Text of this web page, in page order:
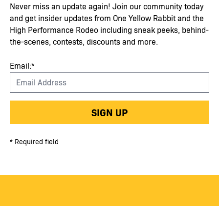
Never miss an update again! Join our community today
and get insider updates from One Yellow Rabbit and the
High Performance Rodeo including sneak peeks, behind-
the-scenes, contests, discounts and more.
Email:*
SIGN UP
* Required field